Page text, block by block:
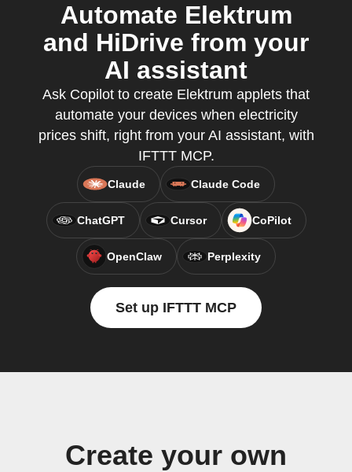
Automate Elektrum
and HiDrive from your
AI assistant
Ask Copilot to create Elektrum applets that
automate your devices when electricity
prices shift, right from your AI assistant, with
IFTTT MCP.
Claude Claude Code
ChatGPT Cursor CoPilot
OpenClaw Perplexity
Set up IFTTT MCP
Create your own